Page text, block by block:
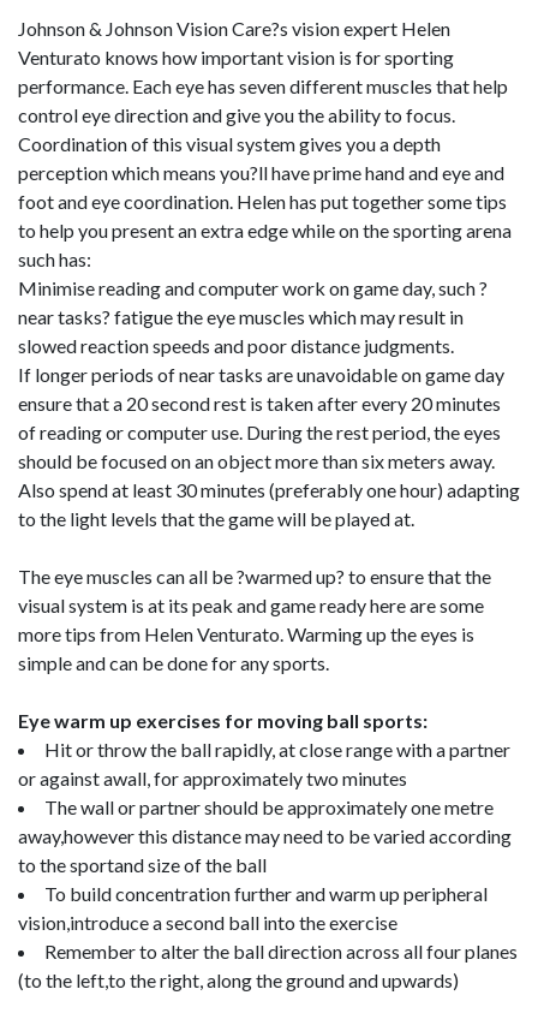
Johnson & Johnson Vision Care?s vision expert Helen
Venturato knows how important vision is for sporting
performance. Each eye has seven different muscles that help
control eye direction and give you the ability to focus.
Coordination of this visual system gives you a depth
perception which means you?ll have prime hand and eye and
foot and eye coordination. Helen has put together some tips
to help you present an extra edge while on the sporting arena
such has:
Minimise reading and computer work on game day, such ?
near tasks? fatigue the eye muscles which may result in
slowed reaction speeds and poor distance judgments.
If longer periods of near tasks are unavoidable on game day
ensure that a 20 second rest is taken after every 20 minutes
of reading or computer use. During the rest period, the eyes
should be focused on an object more than six meters away.
Also spend at least 30 minutes (preferably one hour) adapting
to the light levels that the game will be played at.
The eye muscles can all be ?warmed up? to ensure that the
visual system is at its peak and game ready here are some
more tips from Helen Venturato. Warming up the eyes is
simple and can be done for any sports.
Eye warm up exercises for moving ball sports:
Hit or throw the ball rapidly, at close range with a partner
or against awall, for approximately two minutes
The wall or partner should be approximately one metre
away,however this distance may need to be varied according
to the sportand size of the ball
To build concentration further and warm up peripheral
vision,introduce a second ball into the exercise
Remember to alter the ball direction across all four planes
(to the left,to the right, along the ground and upwards)